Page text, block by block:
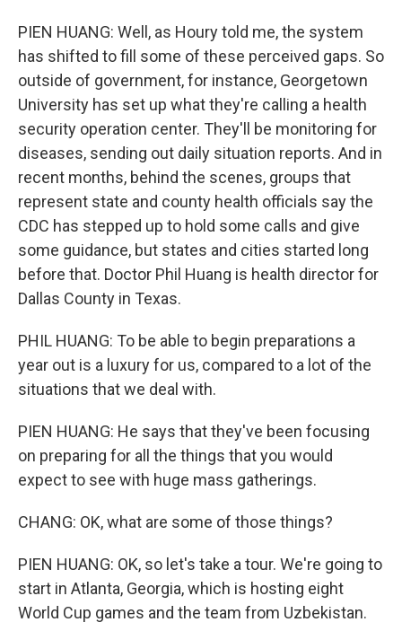
PIEN HUANG: Well, as Houry told me, the system
has shifted to fill some of these perceived gaps. So
outside of government, for instance, Georgetown
University has set up what they're calling a health
security operation center. They'll be monitoring for
diseases, sending out daily situation reports. And in
recent months, behind the scenes, groups that
represent state and county health officials say the
CDC has stepped up to hold some calls and give
some guidance, but states and cities started long
before that. Doctor Phil Huang is health director for
Dallas County in Texas.
PHIL HUANG: To be able to begin preparations a
year out is a luxury for us, compared to a lot of the
situations that we deal with.
PIEN HUANG: He says that they've been focusing
on preparing for all the things that you would
expect to see with huge mass gatherings.
CHANG: OK, what are some of those things?
PIEN HUANG: OK, so let's take a tour. We're going to
start in Atlanta, Georgia, which is hosting eight
World Cup games and the team from Uzbekistan.